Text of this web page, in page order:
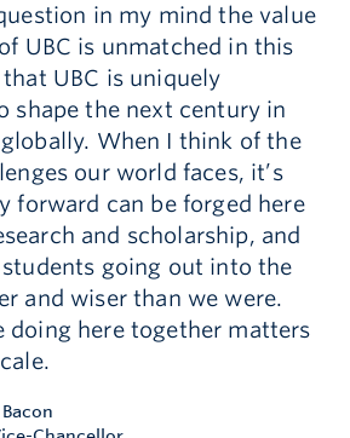
in my mind the value
UBC is unmatched in this
UBC is uniquely
shape the next century in
globally. When I think of the
our world faces, it’s
forward can be forged here
and scholarship, and
going out into the
and wiser than we were.
doing here together matters